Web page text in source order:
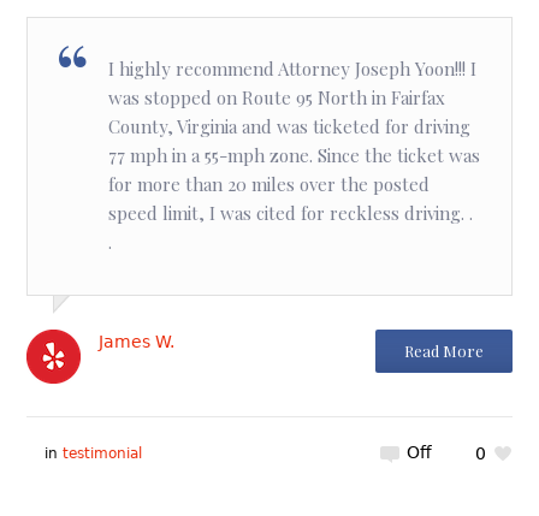
I highly recommend Attorney Joseph Yoon!!! I
was stopped on Route 95 North in Fairfax
County, Virginia and was ticketed for driving
77 mph in a 55-mph zone. Since the ticket was
for more than 20 miles over the posted
speed limit, I was cited for reckless driving. .
.
Read More
James W.
Off 0
intestimonial